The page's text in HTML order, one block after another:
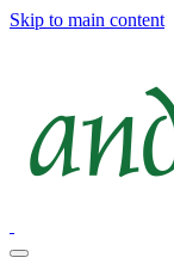
Skip to main content